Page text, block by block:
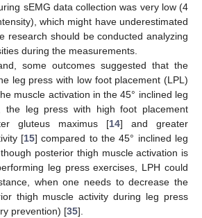
sEMG data collection was very low (4
which might have underestimated
research should be conducted analyzing
during the measurements.
some outcomes suggested that the
leg press with low foot placement (LPL)
muscle activation in the 45° inclined leg
the leg press with high foot placement
gluteus maximus [14] and greater
[15] compared to the 45° inclined leg
posterior thigh muscle activation is
leg press exercises, LPH could
when one needs to decrease the
thigh muscle activity during leg press
prevention) [35].